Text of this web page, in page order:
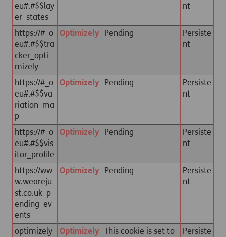
eu#.#$$lay
er_states
nt
https://#_o
eu#.#$$tra
cker_opti
mizely
Optimizely Pending
Persiste
nt
https://#_o
eu#.#$$va
riation_ma
p
Optimizely Pending
Persiste
nt
https://#_o
eu#.#$$vis
itor_profile
Optimizely Pending
Persiste
nt
https://ww
w.weareju
st.co.uk_p
ending_ev
ents
Optimizely Pending
Persiste
nt
optimizely
Optimizely This cookie is set to
Persiste